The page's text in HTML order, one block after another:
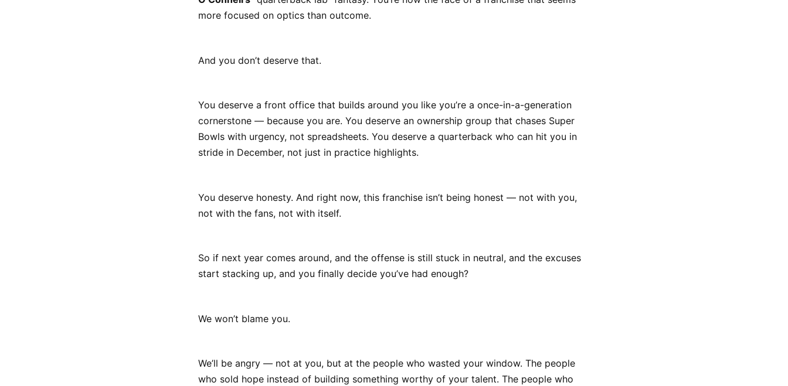
more focused on optics than outcome.
And you don’t deserve that.
You deserve a front office that builds around you like you’re a once-in-a-generation
cornerstone — because you are. You deserve an ownership group that chases Super
Bowls with urgency, not spreadsheets. You deserve a quarterback who can hit you in
stride in December, not just in practice highlights.
You deserve honesty. And right now, this franchise isn’t being honest — not with you,
not with the fans, not with itself.
So if next year comes around, and the offense is still stuck in neutral, and the excuses
start stacking up, and you finally decide you’ve had enough?
We won’t blame you.
We’ll be angry — not at you, but at the people who wasted your window. The people
who sold hope instead of building something worthy of your talent. The people who